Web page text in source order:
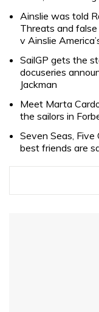
Ainslie was told
Threats and
v Ainslie
SailGP gets the
docuseries
Jackman
Meet Marta
the sailors in
Seven Seas,
best friends are